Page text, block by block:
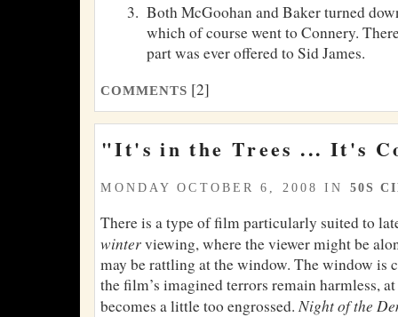
Both McGoohan and Baker turned
which of course went to Connery.
part was ever offered to Sid James.
COMMENTS [2]
"It's in the Trees ... It's
MONDAY OCTOBER 6, 2008 IN 50S
There is a type of film particularly suited to
winterviewing, where the viewer might be
may be rattling at the window. The window is
the film’s imagined terrors remain harmless,
becomes a little too engrossed. Night of the